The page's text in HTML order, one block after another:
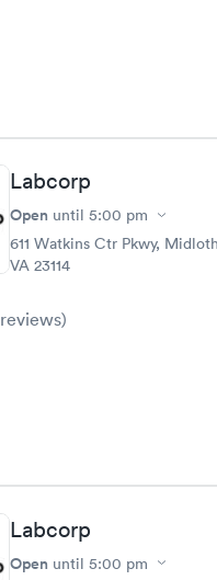
Labcorp
Open until 5:00 pm
611 Watkins Ctr Pkwy,
VA 23114
reviews)
Labcorp
Open until 5:00 pm